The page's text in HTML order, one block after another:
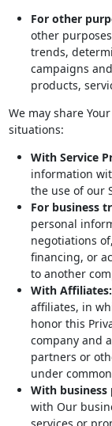
For other
other
trends,
campaigns
products,
We may share
situations:
With Service
information
the use of our
For business
personal
negotiations
financing, or
to another
With Affiliates:
affiliates, in
honor this
company and
partners or
under
With business
with Our